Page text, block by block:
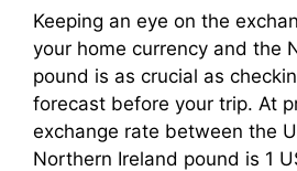
Keeping an eye on the
your home currency and the
pound is as crucial as
forecast before your trip. At
exchange rate between the
Northern Ireland pound is 1